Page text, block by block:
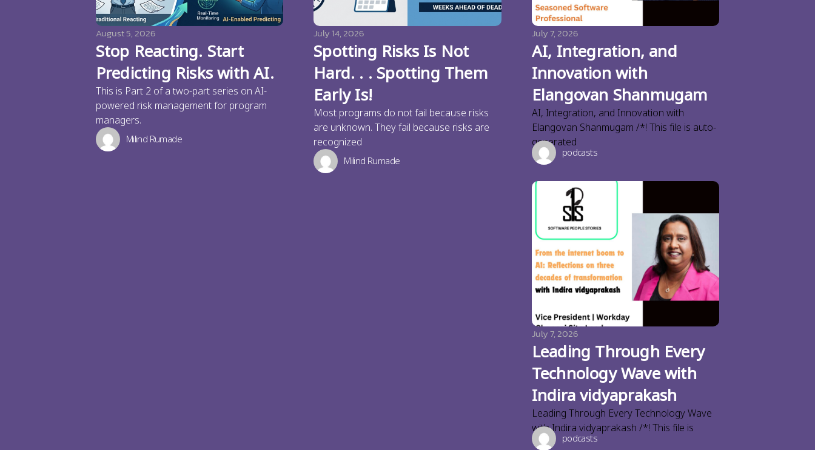
August 5, 2026
Stop Reacting. Start
Predicting Risks with AI.
This is Part 2 of a two-part series on AI-
powered risk management for program
managers.
Milind Rumade
July 14, 2026
Spotting Risks Is Not
Hard. . . Spotting Them
Early Is!
Most programs do not fail because risks
are unknown. They fail because risks are
recognized
Milind Rumade
July 7, 2026
AI, Integration, and
Innovation with
Elangovan Shanmugam
AI, Integration, and Innovation with
Elangovan Shanmugam /*! This file is auto-
generated
podcasts
July 7, 2026
Leading Through Every
Technology Wave with
Indira vidyaprakash
Leading Through Every Technology Wave
with Indira vidyaprakash /*! This file is
podcasts